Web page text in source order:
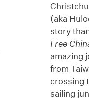
(aka
story
Free
amazing
from
crossing
sailing